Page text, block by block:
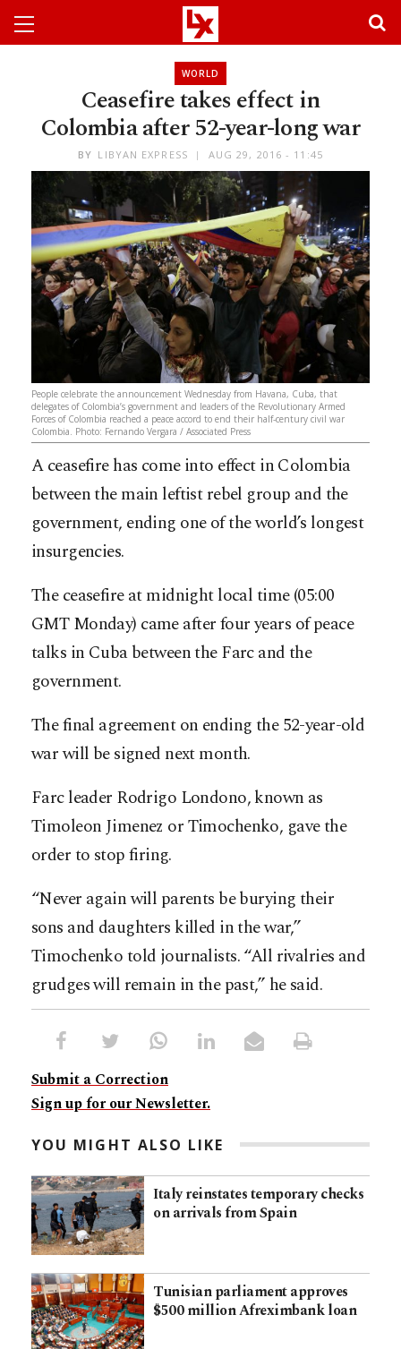
WORLD
Ceasefire takes effect in
Colombia after 52-year-long war
BY LIBYAN EXPRESS AUG 29, 2016 - 11:45
People celebrate the announcement Wednesday from Havana, Cuba, that
delegates of Colombia’s government and leaders of the Revolutionary Armed
Forces of Colombia reached a peace accord to end their half-century civil war
Colombia. Photo: Fernando Vergara / Associated Press
A ceasefire has come into effect in Colombia
between the main leftist rebel group and the
government, ending one of the world’s longest
insurgencies.
The ceasefire at midnight local time (05:00
GMT Monday) came after four years of peace
talks in Cuba between the Farc and the
government.
The final agreement on ending the 52-year-old
war will be signed next month.
Farc leader Rodrigo Londono, known as
Timoleon Jimenez or Timochenko, gave the
order to stop firing.
“Never again will parents be burying their
sons and daughters killed in the war,”
Timochenko told journalists. “All rivalries and
grudges will remain in the past,” he said.
Submit a Correction
Sign up for our Newsletter.
YOU MIGHT ALSO LIKE
Italy reinstates temporary checks
on arrivals from Spain
Tunisian parliament approves
$500 million Afreximbank loan